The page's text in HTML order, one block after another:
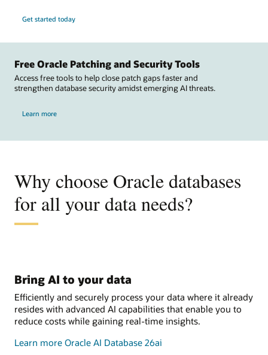
Get started today
Free Oracle Patching and Security Tools
Access free tools to help close patch gaps faster and
strengthen database security amidst emerging AI threats.
Learn more
Why choose Oracle databases
for all your data needs?
Bring AI to your data
Efficiently and securely process your data where it already
resides with advanced AI capabilities that enable you to
reduce costs while gaining real-time insights.
Learn more Oracle AI Database 26ai